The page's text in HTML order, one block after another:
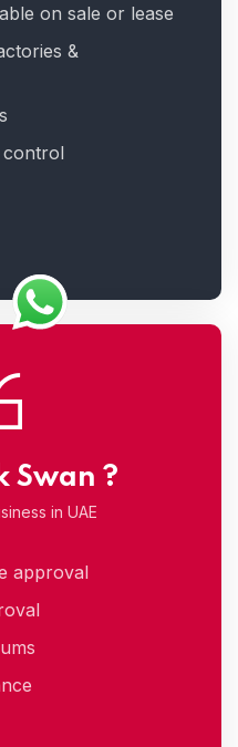
on sale or lease
&
control
Swan ?
in UAE
approval